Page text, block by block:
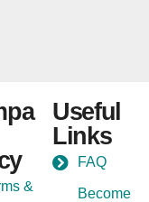
&
Useful
Links
FAQ
Become